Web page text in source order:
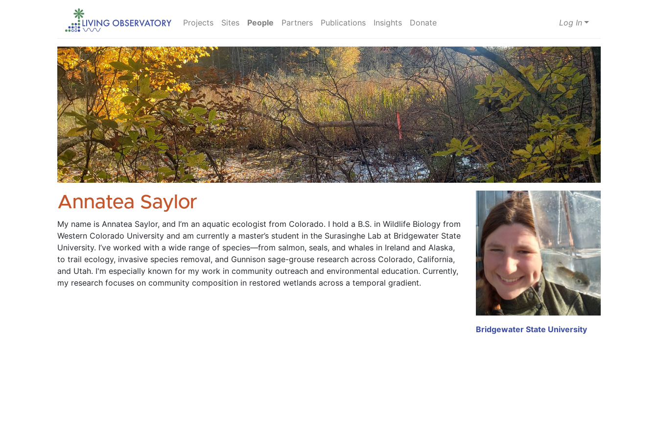
Projects Sites People Partners Publications Insights Donate Log In
Annatea Saylor
My name is Annatea Saylor, and I’m an aquatic ecologist from Colorado. I hold a B.S. in Wildlife Biology from
Western Colorado University and am currently a master’s student in the Surasinghe Lab at Bridgewater State
University. I’ve worked with a wide range of species—from salmon, seals, and whales in Ireland and Alaska,
to trail ecology, invasive species removal, and Gunnison sage-grouse research across Colorado, California,
and Utah. I'm especially known for my work in community outreach and environmental education. Currently,
my research focuses on community composition in restored wetlands across a temporal gradient.
Bridgewater State University